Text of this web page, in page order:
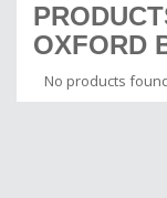
OXFORD
No products